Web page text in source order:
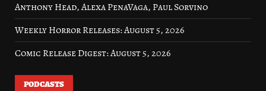
Anthony Head, Alexa PenaVaga, Paul Sorvino
Weekly Horror Releases: August 5, 2026
Comic Release Digest: August 5, 2026
PODCASTS